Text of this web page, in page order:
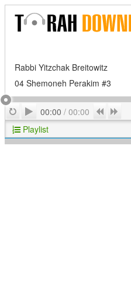
Rabbi Yitzchak Breitowitz
04 Shemoneh Perakim #3
RepeatPlay
00:00 / 00:00 Previous
Playlist